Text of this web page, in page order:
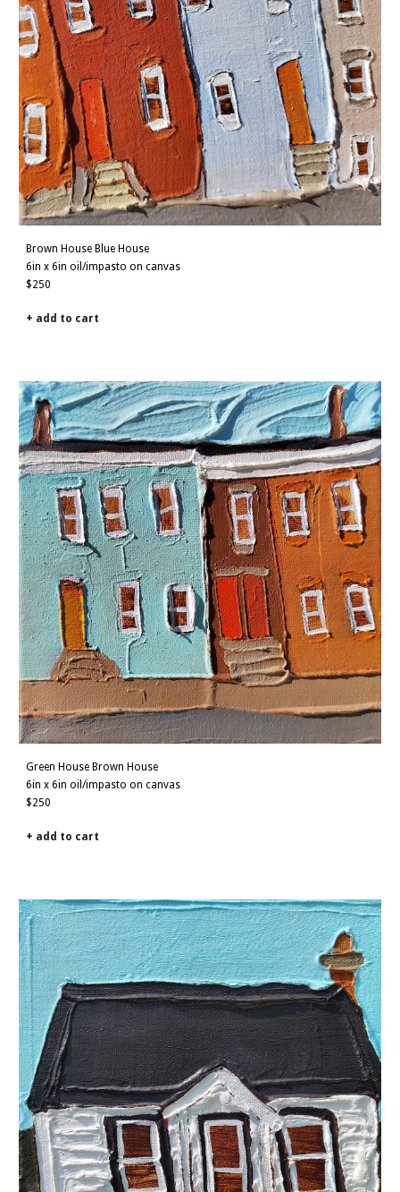
Brown House B lue House
6in x 6in oil/impasto on canvas
$250
+ add to cart
Green House Brown House
6in x 6in oil/impasto on canvas
$250
+ add to cart